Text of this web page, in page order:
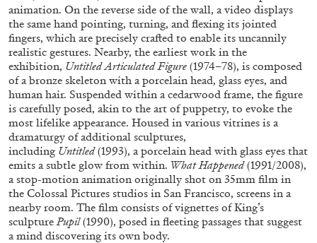
04.08.2026 READING TIME 8′ REVIEWS
animation. On the reverse side of the wall, a video displays
the same hand pointing, turning, and flexing its jointed
fingers, which are precisely crafted to enable its uncannily
realistic gestures. Nearby, the earliest work in the
exhibition, Untitled Articulated Figure (1974–78), is composed
of a bronze skeleton with a porcelain head, glass eyes, and
human hair. Suspended within a cedarwood frame, the figure
is carefully posed, akin to the art of puppetry, to evoke the
most lifelike appearance. Housed in various vitrines is a
dramaturgy of additional sculptures,
including Untitled(1993), a porcelain head with glass eyes that
emits a subtle glow from within. What Happened(1991/2008),
a stop-motion animation originally shot on 35mm film in
the Colossal Pictures studios in San Francisco, screens in a
nearby room. The film consists of vignettes of King’s
sculpture Pupil(1990), posed in fleeting passages that suggest
a mind discovering its own body.